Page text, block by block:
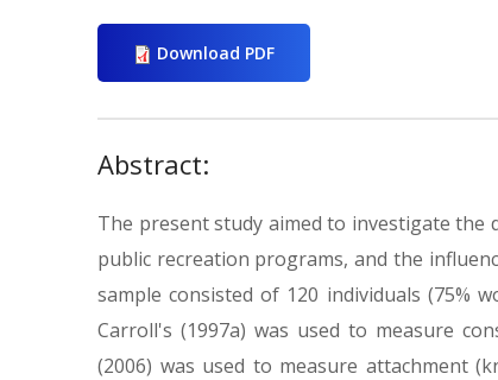
Download PDF
Abstract:
The present study aimed to investigate
public recreation programs, and the
sample consisted of 120 individuals (75%
Carroll's (1997a) was used to measure
(2006) was used to measure attachment